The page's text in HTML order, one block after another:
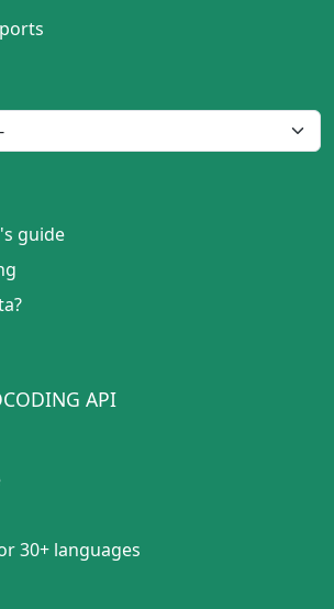
guide
API
30+ languages